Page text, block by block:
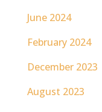
June 2024
February 2024
December 2023
August 2023